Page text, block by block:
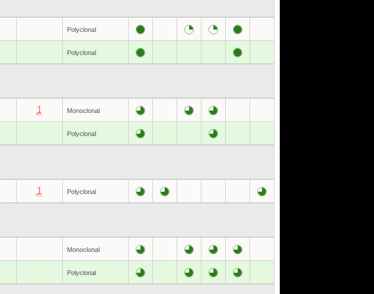
Polyclonal
Polyclonal
1 Monoclonal
Polyclonal
1 Polyclonal
Monoclonal
Polyclonal